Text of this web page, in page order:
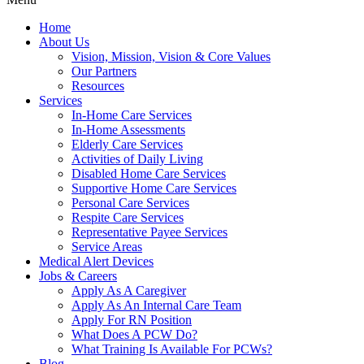
Home
About Us
Vision, Mission, Vision & Core Values
Our Partners
Resources
Services
In-Home Care Services
In-Home Assessments
Elderly Care Services
Activities of Daily Living
Disabled Home Care Services
Supportive Home Care Services
Personal Care Services
Respite Care Services
Representative Payee Services
Service Areas
Medical Alert Devices
Jobs & Careers
Apply As A Caregiver
Apply As An Internal Care Team
Apply For RN Position
What Does A PCW Do?
What Training Is Available For PCWs?